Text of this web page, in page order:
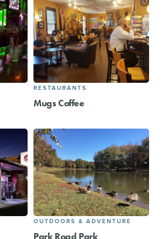
RESTAURANTS
Mugs Coffee
OUTDOORS & ADVENTURE
Park Road Park